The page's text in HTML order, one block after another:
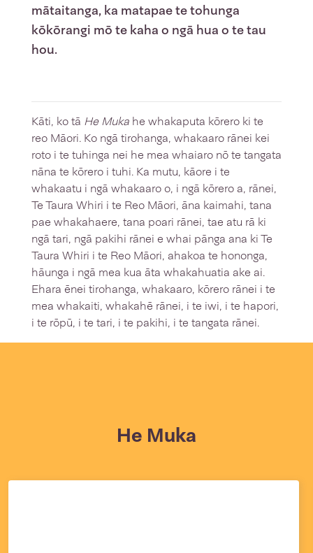
mātaitanga, ka matapae te tohunga
kōkōrangi mō te kaha o ngā hua o te tau
hou.
Kāti, ko tā He Muka he whakaputa kōrero ki te
reo Māori. Ko ngā tirohanga, whakaaro rānei kei
roto i te tuhinga nei he mea whaiaro nō te tangata
nāna te kōrero i tuhi. Ka mutu, kāore i te
whakaatu i ngā whakaaro o, i ngā kōrero a, rānei,
Te Taura Whiri i te Reo Māori, āna kaimahi, tana
pae whakahaere, tana poari rānei, tae atu rā ki
ngā tari, ngā pakihi rānei e whai pānga ana ki Te
Taura Whiri i te Reo Māori, ahakoa te hononga,
hāunga i ngā mea kua āta whakahuatia ake ai.
Ehara ēnei tirohanga, whakaaro, kōrero rānei i te
mea whakaiti, whakahē rānei, i te iwi, i te hapori,
i te rōpū, i te tari, i te pakihi, i te tangata rānei.
He Muka